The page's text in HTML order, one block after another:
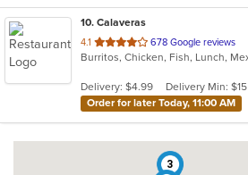
10. Calaveras
4.1 out
of
stars.
678 Google reviews
Delivery: $4.99
Delivery Min: $15
Order for later Today, 11:00 AM
3